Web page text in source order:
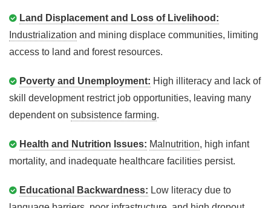
Land Displacement and Loss of Livelihood:
Industrialization and mining displace communities, limiting
access to land and forest resources.
Poverty and Unemployment: High illiteracy and lack of
skill development restrict job opportunities, leaving many
dependent on subsistence farming.
Health and Nutrition Issues: Malnutrition, high infant
mortality, and inadequate healthcare facilities persist.
Educational Backwardness: Low literacy due to